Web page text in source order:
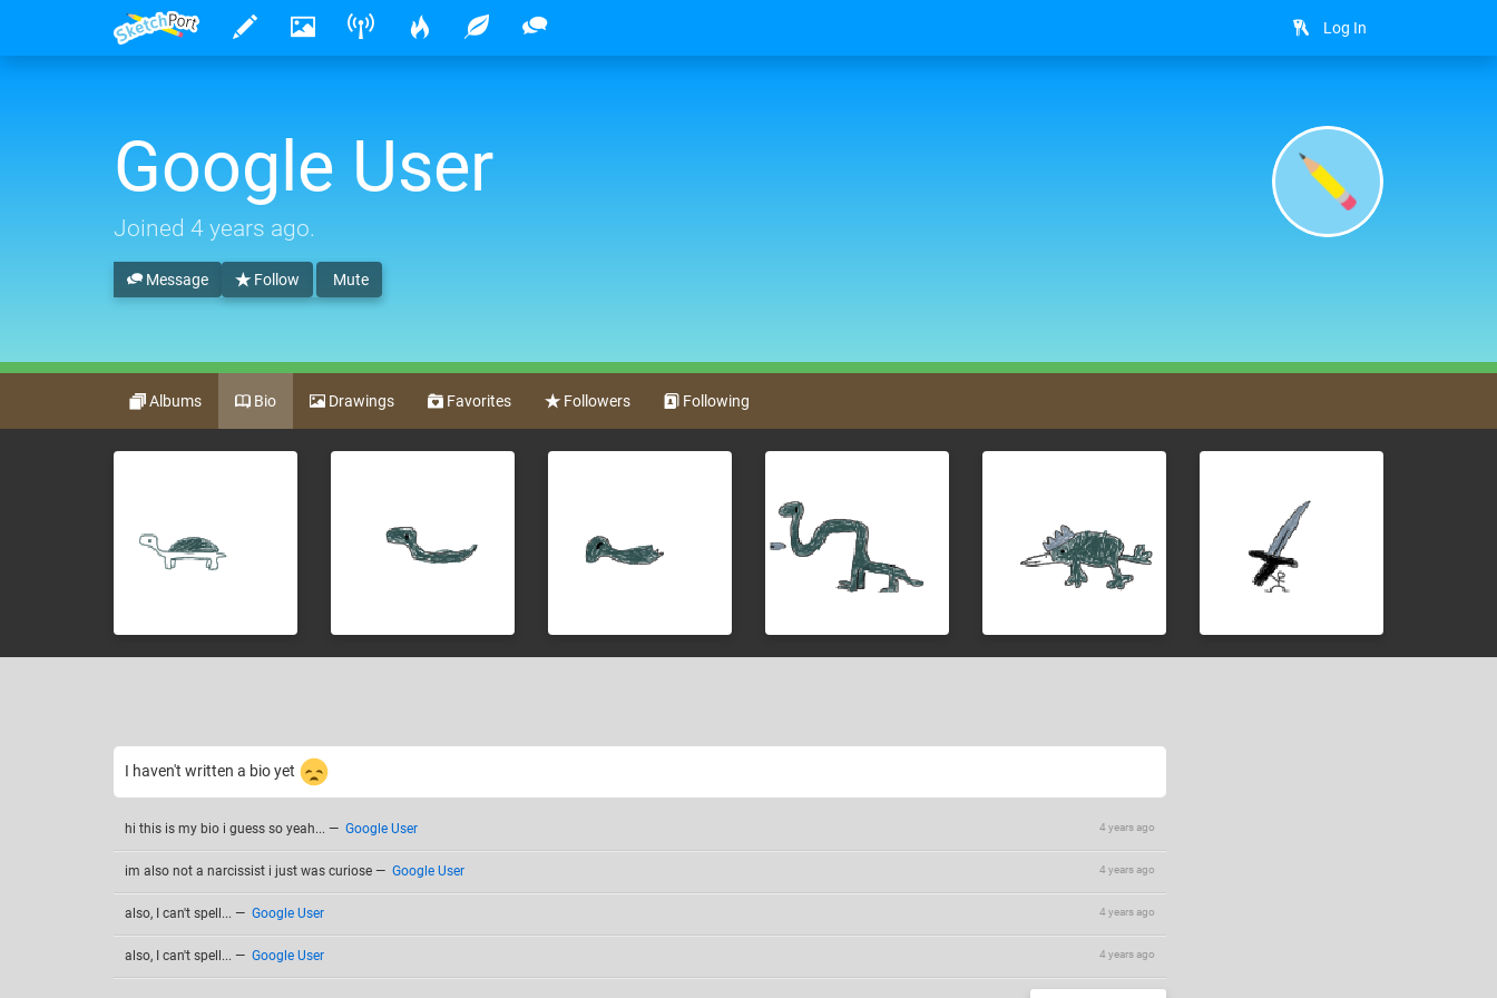
Log In
Google User
Joined 4 years ago.
Follow Mute
Message
Albums Bio Drawings Favorites Followers Following
I haven't written a bio yet
4 years ago
hi this is my bio i guess so yeah... — Google User
4 years ago
im also not a narcissist i just was curiose — Google User
4 years ago
also, I can't spell... — Google User
4 years ago
also, I can't spell... — Google User